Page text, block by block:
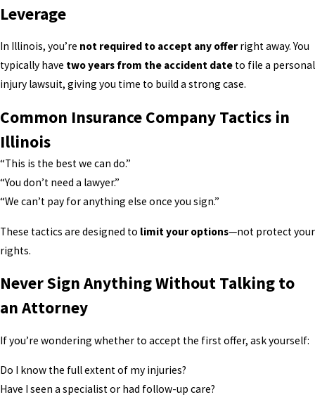
Leverage
In Illinois, you’re not required to accept any offerright away. You
typically have two years from the accident date to file a personal
injury lawsuit, giving you time to build a strong case.
Common Insurance Company Tactics in
Illinois
“This is the best we can do.”
“You don’t need a lawyer.”
“We can’t pay for anything else once you sign.”
These tactics are designed to limit your options—not protect your
rights.
Never Sign Anything Without Talking to
an Attorney
If you’re wondering whether to accept the first offer, ask yourself:
Do I know the full extent of my injuries?
Have I seen a specialist or had follow-up care?